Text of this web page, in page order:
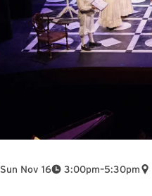
Sun Nov 16 3:00pm
To –5:30pm